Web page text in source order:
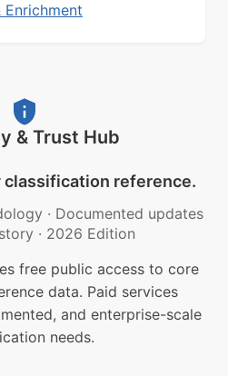
& Trust Hub
classification reference.
· Documented updates
· 2026 Edition
free public access to core
data. Paid services
and enterprise-scale
needs.